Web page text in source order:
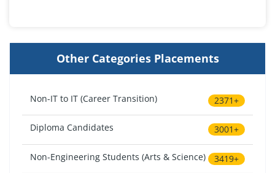
Other Categories Placements
Non-IT to IT (Career Transition) 2371+
Diploma Candidates 3001+
Non-Engineering Students (Arts & Science) 3419+